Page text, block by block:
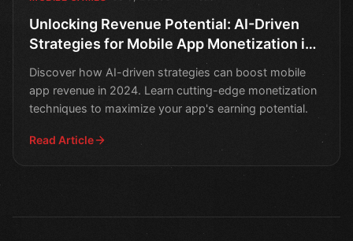
Unlocking Revenue Potential: AI-Driven
Strategies for Mobile App Monetization in
Discover how AI-driven strategies can boost mobile
app revenue in 2024. Learn cutting-edge monetization
techniques to maximize your app's earning potential.
Read Article